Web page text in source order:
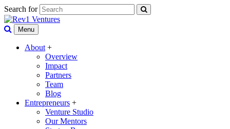
Search for
Menu
About +
Overview
Impact
Partners
Team
Blog
Entrepreneurs +
Venture Studio
Our Mentors